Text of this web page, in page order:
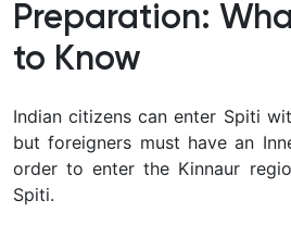
Preparation:
to Know
Indian citizens can enter Spiti
but foreigners must have an
order to enter the Kinnaur
Spiti.